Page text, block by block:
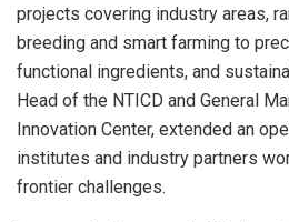
projects covering industry areas,
breeding and smart farming to
functional ingredients, and
Head of the NTICD and General
Innovation Center, extended an
institutes and industry partners
frontier challenges.